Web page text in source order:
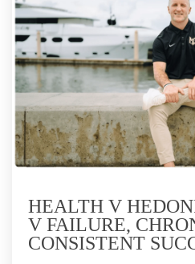
HEALTH V
V FAILURE,
CONSISTENT